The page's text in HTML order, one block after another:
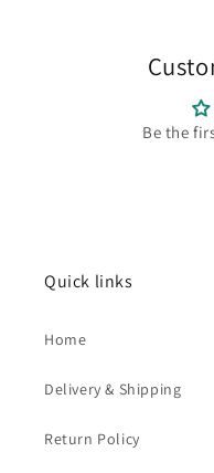
Be the
Quick links
Home
Delivery & Shipping
Return Policy